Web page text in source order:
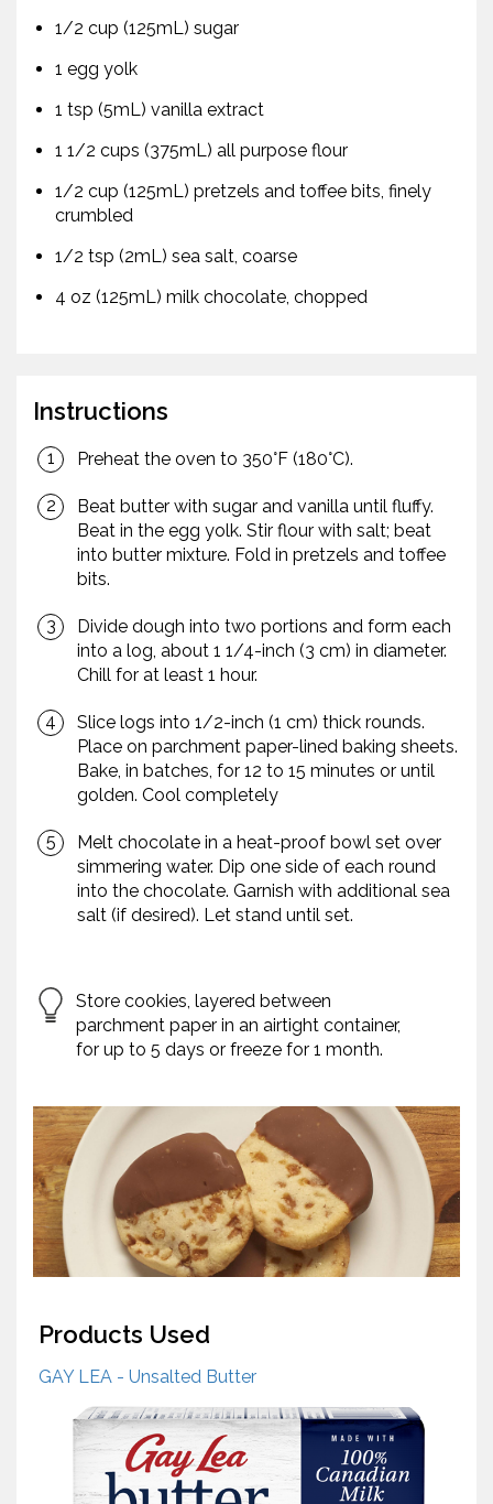
1/2 cup (125mL) sugar
1 egg yolk
1 tsp (5mL) vanilla extract
1 1/2 cups (375mL) all purpose flour
1/2 cup (125mL) pretzels and toffee bits, finely
crumbled
1/2 tsp (2mL) sea salt, coarse
4 oz (125mL) milk chocolate, chopped
Instructions
Preheat the oven to 350°F (180°C).
Beat butter with sugar and vanilla until fluffy.
Beat in the egg yolk. Stir flour with salt; beat
into butter mixture. Fold in pretzels and toffee
bits.
Divide dough into two portions and form each
into a log, about 1 1/4-inch (3 cm) in diameter.
Chill for at least 1 hour.
Slice logs into 1/2-inch (1 cm) thick rounds.
Place on parchment paper-lined baking sheets.
Bake, in batches, for 12 to 15 minutes or until
golden. Cool completely
Melt chocolate in a heat-proof bowl set over
simmering water. Dip one side of each round
into the chocolate. Garnish with additional sea
salt (if desired). Let stand until set.
Store cookies, layered between
parchment paper in an airtight container,
for up to 5 days or freeze for 1 month.
Products Used
GAY LEA - Unsalted Butter